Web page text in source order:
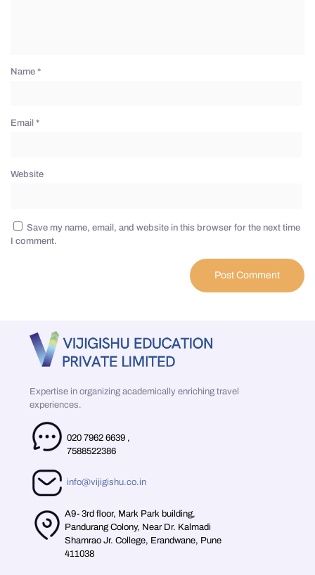
Name *
Email *
Website
Save my name, email, and website in this browser for the next time
I comment.
Expertise in organizing academically enriching travel
experiences.
020 7962 6639 ,
7588522386
info@vijigishu.co.in
A9- 3rd floor, Mark Park building,
Pandurang Colony, Near Dr. Kalmadi
Shamrao Jr. College, Erandwane, Pune
411038